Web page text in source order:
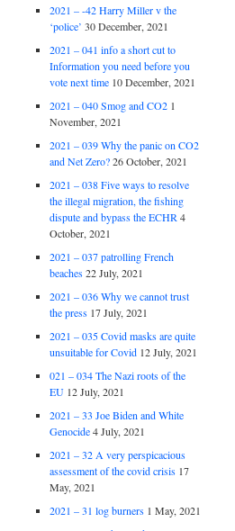
2021 – -42 Harry Miller v the
‘police’ 30 December, 2021
2021 – 041 info a short cut to
Information you need before you
vote next time 10 December, 2021
2021 – 040 Smog and CO2 1
November, 2021
2021 – 039 Why the panic on CO2
and Net Zero? 26 October, 2021
2021 – 038 Five ways to resolve
the illegal migration, the fishing
dispute and bypass the ECHR 4
October, 2021
2021 – 037 patrolling French
beaches 22 July, 2021
2021 – 036 Why we cannot trust
the press 17 July, 2021
2021 – 035 Covid masks are quite
unsuitable for Covid 12 July, 2021
021 – 034 The Nazi roots of the
EU 12 July, 2021
2021 – 33 Joe Biden and White
Genocide 4 July, 2021
2021 – 32 A very perspicacious
assessment of the covid crisis 17
May, 2021
2021 – 31 log burners 1 May, 2021